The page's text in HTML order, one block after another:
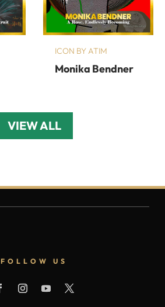
ICON BY ATIM
Monika Bendner
VIEW ALL
FOLLOW US